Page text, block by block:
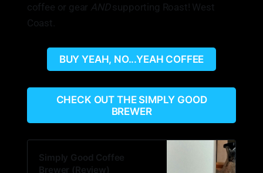
coffee or gear ANDsupporting Roast! West
Coast.
BUY YEAH, NO...YEAH COFFEE
CHECK OUT THE SIMPLY GOOD
BREWER
Simply Good Coffee
Brewer (Review)